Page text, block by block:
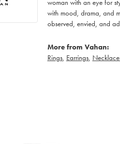
woman with an eye for
with mood, drama, and
observed, envied, and
More from Vahan:
Rings, Earrings,